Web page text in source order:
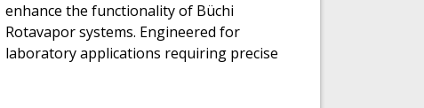
enhance the functionality of Büchi
Rotavapor systems. Engineered for
laboratory applications requiring precise